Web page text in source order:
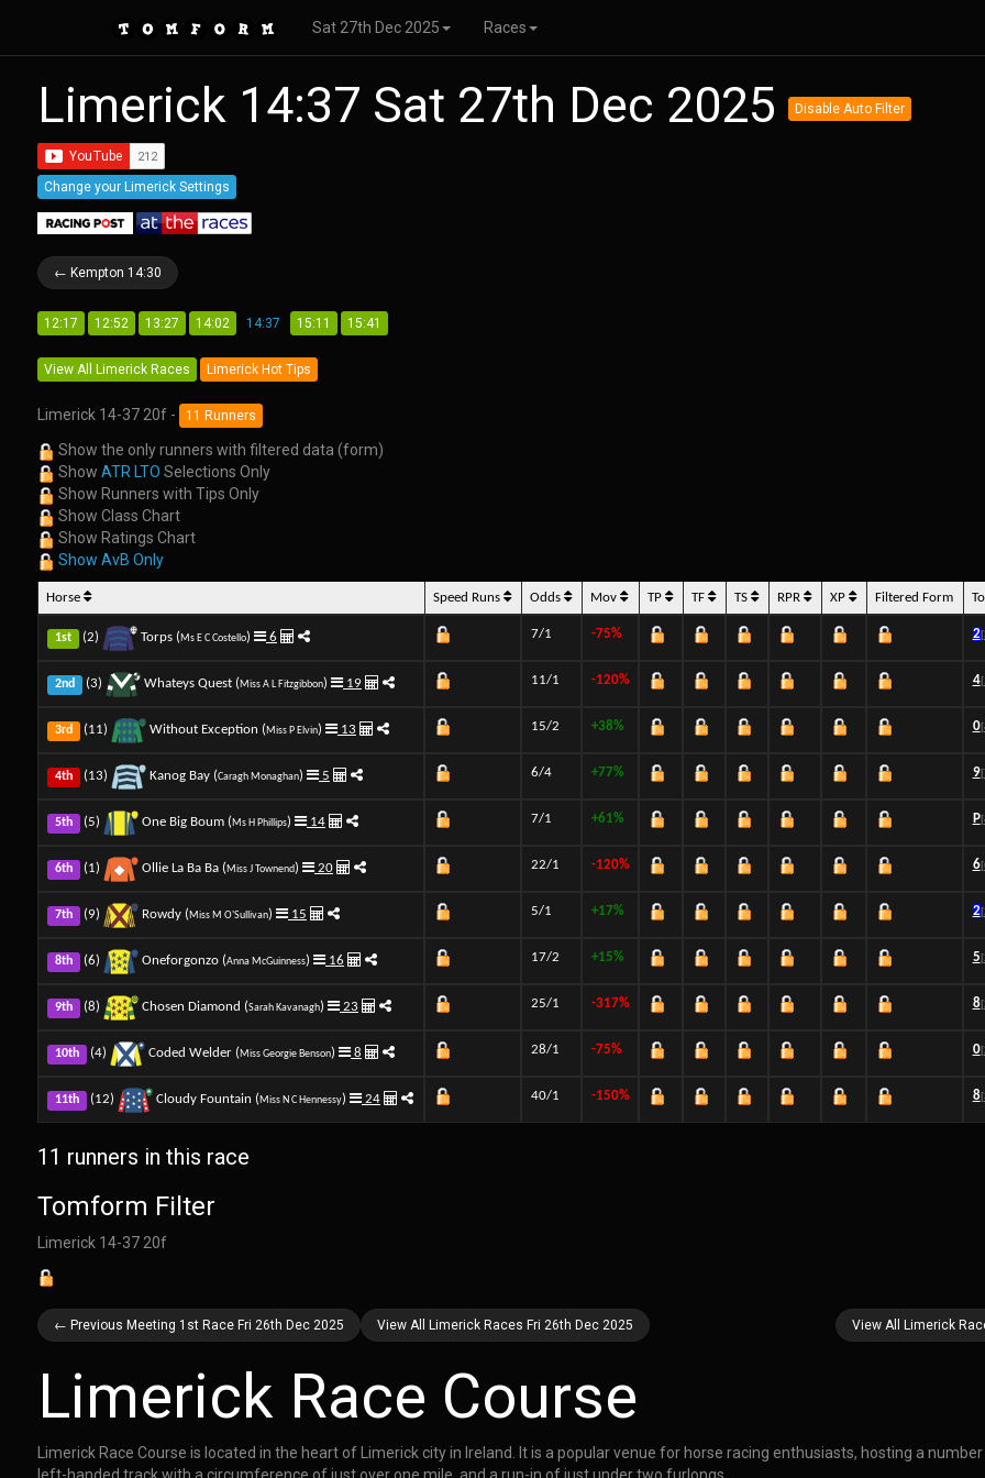
Sat 27th Dec 2025 Races
Limerick 14:37 Sat 27th Dec 2025 Disable Auto Filter
Change your Limerick Settings
← Kempton 14:30
12:17 12:52 13:27 14:02 14:37 15:11 15:41
View All Limerick Races Limerick Hot Tips
Limerick 14-37 20f - 11 Runners
Show the only runners with filtered data (form)
Show ATR LTO Selections Only
Show Runners with Tips Only
Show Class Chart
Show Ratings Chart
Show AvB Only
Horse Speed Runs Odds Mov TP TF TS RPR XP Filtered Form
1st (2) Torps (Ms E C Costello) 6 7/1 -75% 2
2nd (3) Whateys Quest (Miss A L Fitzgibbon) 19 11/1 -120% 4
3rd (11) Without Exception (Miss P Elvin) 13 15/2 +38% 0
4th (13) Kanog Bay (Caragh Monaghan) 5 6/4 +77% 9
5th (5) One Big Boum (Ms H Phillips) 14 7/1 +61% P
6th (1) Ollie La Ba Ba (Miss J Townend) 20 22/1 -120% 6
7th (9) Rowdy (Miss M O'Sullivan) 15 5/1 +17% 2
8th (6) Oneforgonzo (Anna McGuinness) 16 17/2 +15% 5
9th (8) Chosen Diamond (Sarah Kavanagh) 23 25/1 -317% 8
10th (4) Coded Welder (Miss Georgie Benson) 8 28/1 -75% 0
11th (12) Cloudy Fountain (Miss N C Hennessy) 24 40/1 -150% 8
11 runners in this race
Tomform Filter
Limerick 14-37 20f
← Previous Meeting 1st Race Fri 26th Dec 2025 View All Limerick Races Fri 26th Dec 2025 View All Limerick
Limerick Race Course
Limerick Race Course is located in the heart of Limerick city in Ireland. It is a popular venue for horse racing enthusiasts, hosting a